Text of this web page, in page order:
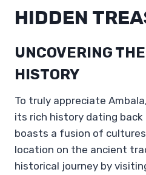
HIDDEN
UNCOVERING
HISTORY
To truly appreciate
its rich history dating back
boasts a fusion of
location on the ancient
historical journey by